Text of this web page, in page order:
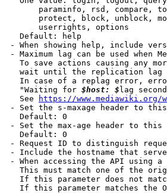
paraminfo, rsd, compare,
protect, block, unblock,
userrights, options
Default: help
- When showing help, include
- Maximum lag can be used when
To save actions causing any
wait until the replication
In case of a replag error,
"Waiting for
$host: $ lag
See
https://www.mediawiki.org/
- Set the s-maxage header to
Default: 0
- Set the max-age header to
Default: 0
- Request ID to distinguish
- Include the hostname that
- When accessing the API using
This must match one of the
If this parameter does not
If this parameter matches the